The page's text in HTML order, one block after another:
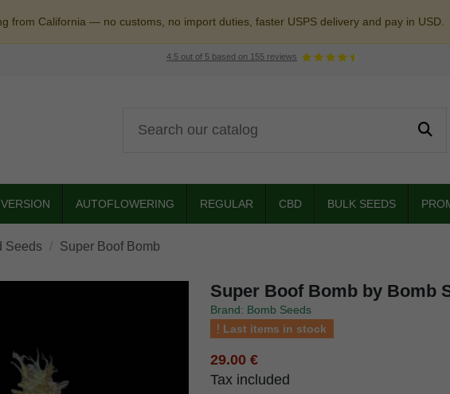
from California — no customs, no import duties, faster USPS delivery and pay in USD.
4.5 out of 5 based on 155 reviews
AUTOFLOWERING REGULAR CBD BULK SEEDS
Seeds Super Boof Bomb
Super Boof Bomb by Bomb
Brand: Bomb Seeds
Last items in stock
29.00 €
Tax included